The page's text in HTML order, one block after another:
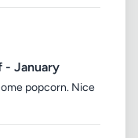
- January
popcorn. Nice